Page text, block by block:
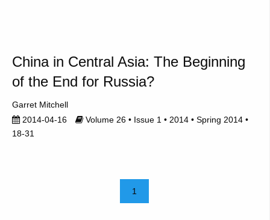
China in Central Asia: The Beginning
of the End for Russia?
Garret Mitchell
2014-04-16
Volume 26 • Issue 1 • 2014 • Spring 2014 •
18-31
1